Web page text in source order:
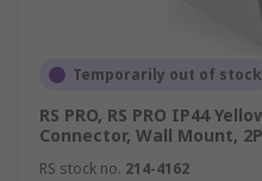
Temporarily out of stock
RS PRO, RS PRO IP44
Connector, Wall Mount,
RS stock no. 214-4162